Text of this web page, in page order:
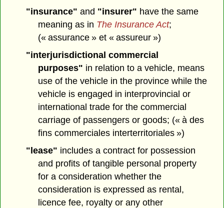
"insurance" and "insurer" have the same
meaning as in The Insurance Act;
(« assurance » et « assureur »)
"interjurisdictional commercial
purposes" in relation to a vehicle, means
use of the vehicle in the province while the
vehicle is engaged in interprovincial or
international trade for the commercial
carriage of passengers or goods; (« à des
fins commerciales interterritoriales »)
"lease" includes a contract for possession
and profits of tangible personal property
for a consideration whether the
consideration is expressed as rental,
licence fee, royalty or any other